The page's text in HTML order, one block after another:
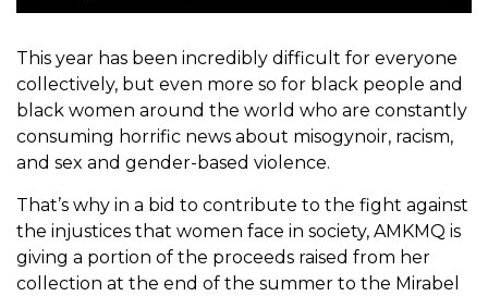
This year has been incredibly difficult for everyone
collectively, but even more so for black people and
black women around the world who are constantly
consuming horrific news about misogynoir, racism,
and sex and gender-based violence.
That’s why in a bid to contribute to the fight against
the injustices that women face in society, AMKMQ is
giving a portion of the proceeds raised from her
collection at the end of the summer to the Mirabel